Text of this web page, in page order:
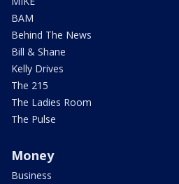
BAM
Behind The News
Bill & Shane
Kelly Drives
The 215
The Ladies Room
The Pulse
Money
Business